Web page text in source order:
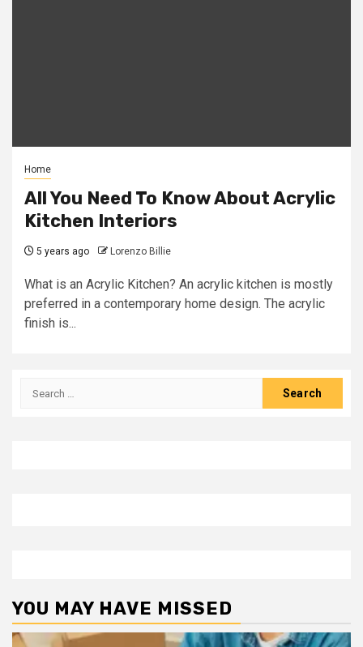
Home
All You Need To Know About Acrylic
Kitchen Interiors
5 years ago Lorenzo Billie
What is an Acrylic Kitchen? An acrylic kitchen is mostly
preferred in a contemporary home design. The acrylic
finish is...
Search
YOU MAY HAVE MISSED